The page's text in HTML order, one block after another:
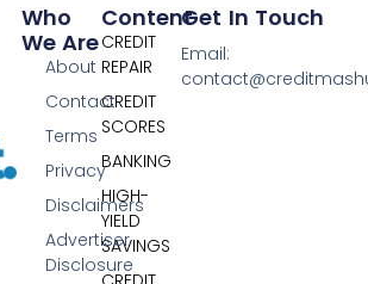
Content
CREDIT
REPAIR
CREDIT
SCORES
BANKING
HIGH-
YIELD
SAVINGS
Who
We Are
About
Contact
Terms
Privacy
Disclaimers
Advertiser
Disclosure
Get In Touch
Email: